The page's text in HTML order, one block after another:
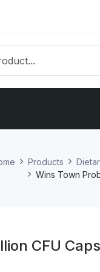
Products
Wins Town
CFU